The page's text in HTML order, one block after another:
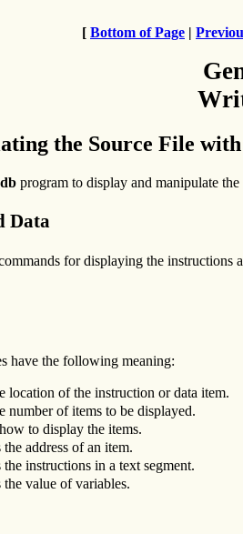
[ Bottom of Page |
the Source File
program to display and manipulate the
Data
for displaying the
have the following meaning:
location of the instruction or data item.
number of items to be displayed.
to display the items.
address of an item.
instructions in a text segment.
value of variables.